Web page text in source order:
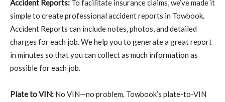
Accident Reports: To facilitate insurance claims, we’ve made it
simple to create professional accident reports in Towbook.
Accident Reports can include notes, photos, and detailed
charges for each job. We help you to generate a great report
in minutes so that you can collect as much information as
possible for each job.
Plate to VIN: No VIN—no problem. Towbook’s plate-to-VIN